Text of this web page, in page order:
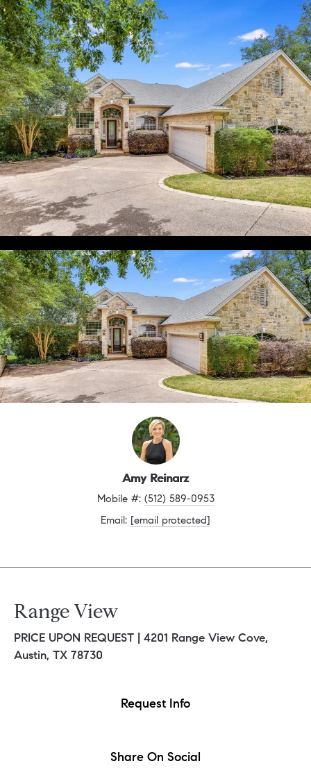
Amy Reinarz
Mobile #: (512) 589-0953
Email: [email protected]
Range View
PRICE UPON REQUEST | 4201 Range View Cove,
Austin, TX 78730
Request Info
Share On Social